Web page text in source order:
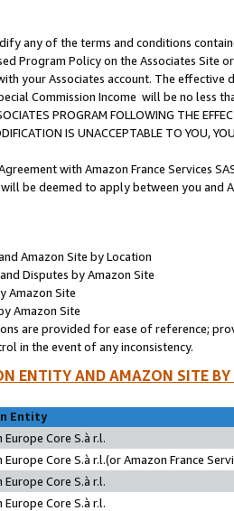
any of the terms and conditions
Program Policy on the Associates
your Associates account. The
Commission Income will be no less
PROGRAM FOLLOWING THE
IS UNACCEPTABLE TO YOU,
with Amazon France Services
be deemed to apply between you and
Amazon Site by Location
Disputes by Amazon Site
Amazon Site
Amazon Site
are provided for ease of reference;
in the event of any inconsistency.
ENTITY AND AMAZON SITE
Entity
Europe Core S.à r.l.
Europe Core S.à r.l.(or Amazon France
Europe Core S.à r.l.
Europe Core S.à r.l.